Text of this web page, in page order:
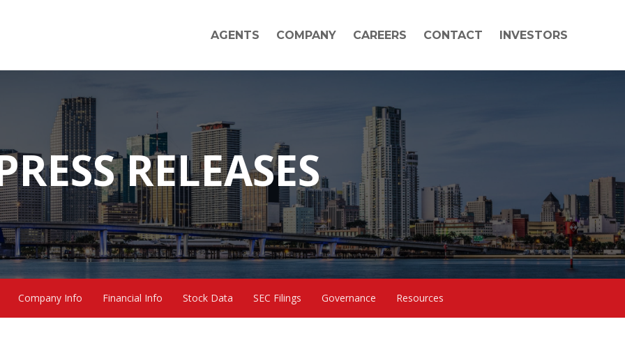
AGENTS COMPANY CAREERS CONTACT INVESTORS
RELEASES
Company Info Financial Info Stock Data SEC Filings Governance Resources